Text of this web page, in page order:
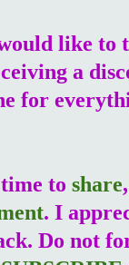
like to
a
for
to share,
. I
Do not